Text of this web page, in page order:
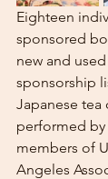
Eighteen
sponsored
new and
sponsorship
Japanese tea
performed
members of
Angeles